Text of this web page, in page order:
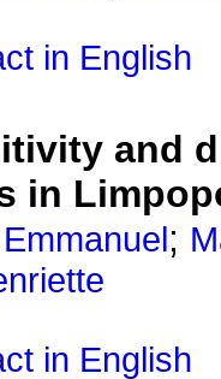
in English
and
in
;
in English